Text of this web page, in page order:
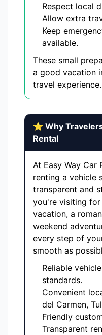
Respect local
Allow extra
Keep
available.
These small
a good vacation
travel experience.
⭐ Why
Rental
At Easy Way Car
renting a vehicle
transparent and
you're visiting for
vacation, a
weekend
every step of
smooth as
Reliable
standards.
Convenient
del Carmen,
Friendly
Transparent